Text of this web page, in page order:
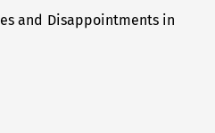
and Disappointments in